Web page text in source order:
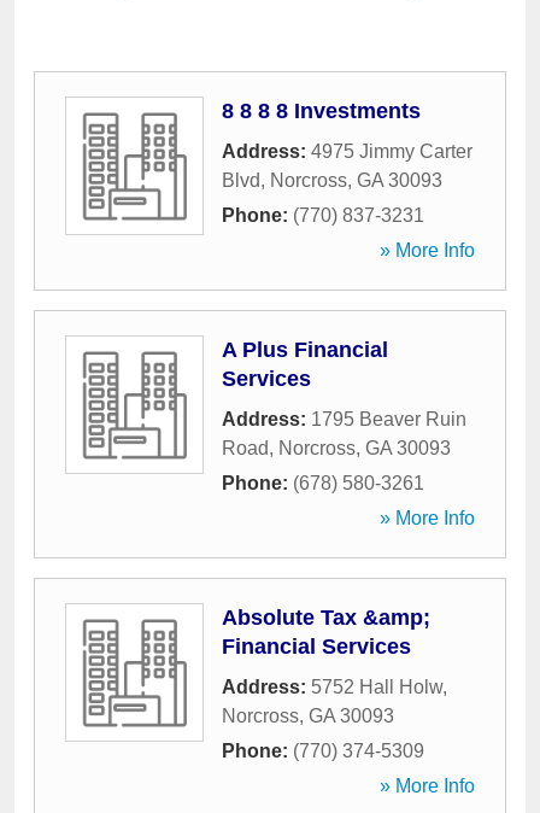
8 8 8 8 Investments
Address: 4975 Jimmy Carter
Blvd, Norcross, GA 30093
Phone: (770) 837-3231
» More Info
A Plus Financial
Services
Address: 1795 Beaver Ruin
Road, Norcross, GA 30093
Phone: (678) 580-3261
» More Info
Absolute Tax &amp;
Financial Services
Address: 5752 Hall Holw,
Norcross, GA 30093
Phone: (770) 374-5309
» More Info